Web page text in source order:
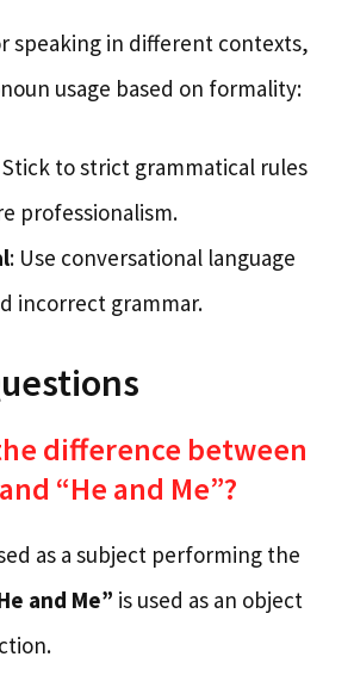
speaking in different contexts,
usage based on formality:
Stick to strict grammatical rules
professionalism.
: Use conversational language
incorrect grammar.
difference between
“He and Me”?
as a subject performing the
and Me” is used as an object